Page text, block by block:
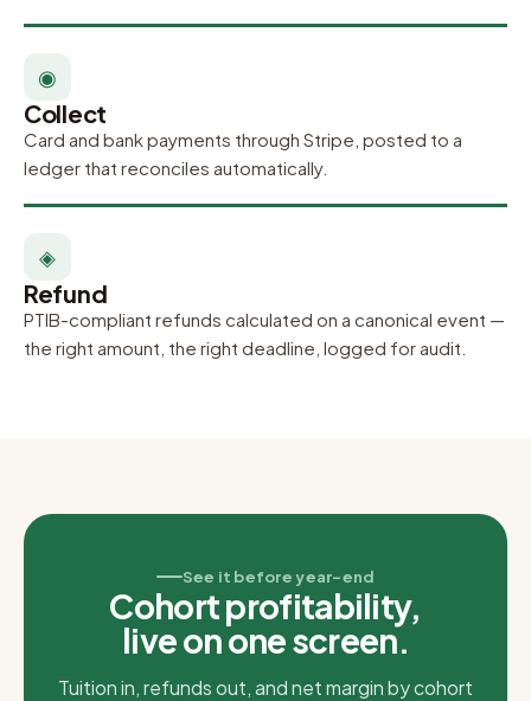
◉
Collect
Card and bank payments through Stripe, posted to a
ledger that reconciles automatically.
◈
Refund
PTIB-compliant refunds calculated on a canonical event —
the right amount, the right deadline, logged for audit.
See it before year-end
Cohort profitability,
live on one screen.
Tuition in, refunds out, and net margin by cohort